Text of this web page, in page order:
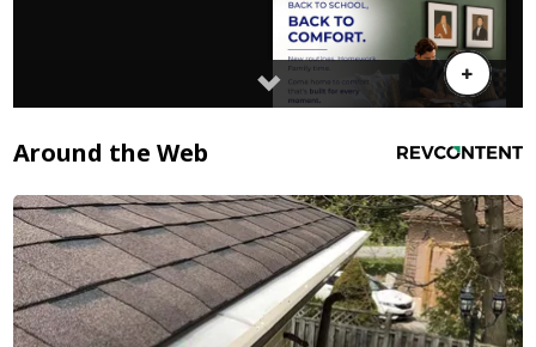
Around the Web